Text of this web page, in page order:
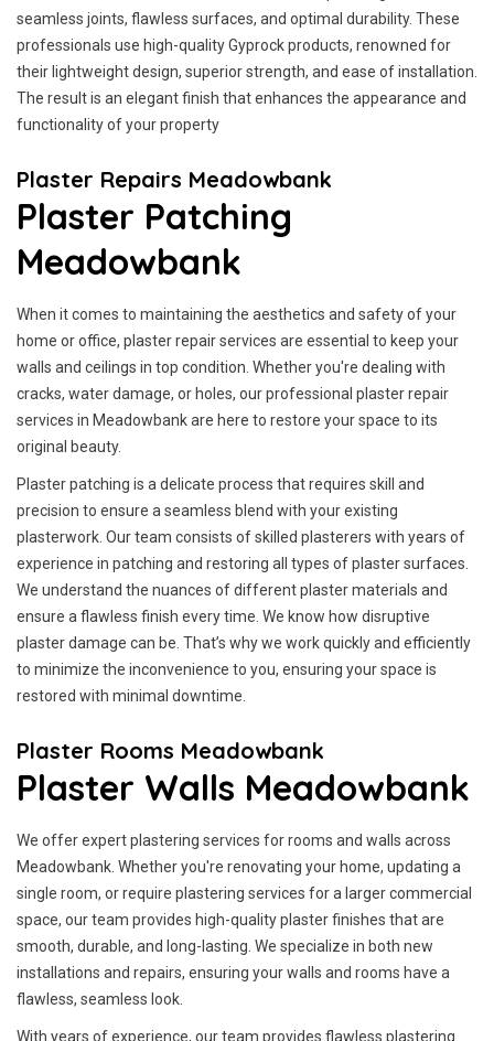
seamless joints, flawless surfaces, and optimal durability. These
professionals use high-quality Gyprock products, renowned for
their lightweight design, superior strength, and ease of installation.
The result is an elegant finish that enhances the appearance and
functionality of your property
Plaster Repairs Meadowbank
Plaster Patching
Meadowbank
When it comes to maintaining the aesthetics and safety of your
home or office, plaster repair services are essential to keep your
walls and ceilings in top condition. Whether you're dealing with
cracks, water damage, or holes, our professional plaster repair
services in Meadowbank are here to restore your space to its
original beauty.
Plaster patching is a delicate process that requires skill and
precision to ensure a seamless blend with your existing
plasterwork. Our team consists of skilled plasterers with years of
experience in patching and restoring all types of plaster surfaces.
We understand the nuances of different plaster materials and
ensure a flawless finish every time. We know how disruptive
plaster damage can be. That’s why we work quickly and efficiently
to minimize the inconvenience to you, ensuring your space is
restored with minimal downtime.
Plaster Rooms Meadowbank
Plaster Walls Meadowbank
We offer expert plastering services for rooms and walls across
Meadowbank. Whether you're renovating your home, updating a
single room, or require plastering services for a larger commercial
space, our team provides high-quality plaster finishes that are
smooth, durable, and long-lasting. We specialize in both new
installations and repairs, ensuring your walls and rooms have a
flawless, seamless look.
With years of experience, our team provides flawless plastering